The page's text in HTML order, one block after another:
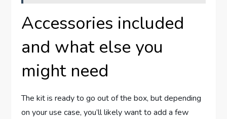
Accessories included
and what else you
might need
The kit is ready to go out of the box, but depending
on your use case, you’ll likely want to add a few